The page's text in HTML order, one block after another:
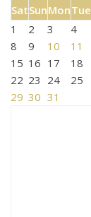
SatSunMonTue
1
2 3 4
8
9 10 11
15 16 17 18
22 23 24 25
29 30 31